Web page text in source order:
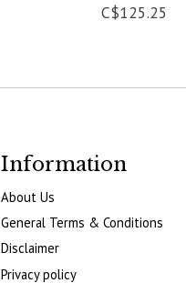
C$125.25
Information
About Us
General Terms & Conditions
Disclaimer
Privacy policy